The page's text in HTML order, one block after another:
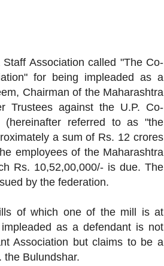
Association called "The Co-
for being impleaded as a
Chairman of the Maharashtra
Trustees against the U.P. Co-
(hereinafter referred to as "the
a sum of Rs. 12 crores
employees of the Maharashtra
Rs. 10,52,00,000/- is due. The
by the federation.
of which one of the mill is at
as a defendant is not
Association but claims to be a
the Bulundshar.